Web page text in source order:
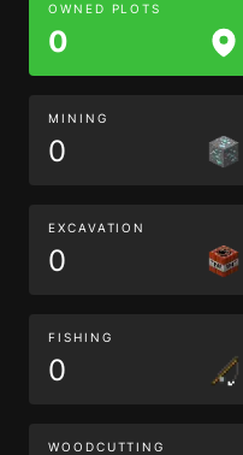
OWNED PLOTS
0
MINING
0
EXCAVATION
0
FISHING
0
WOODCUTTING